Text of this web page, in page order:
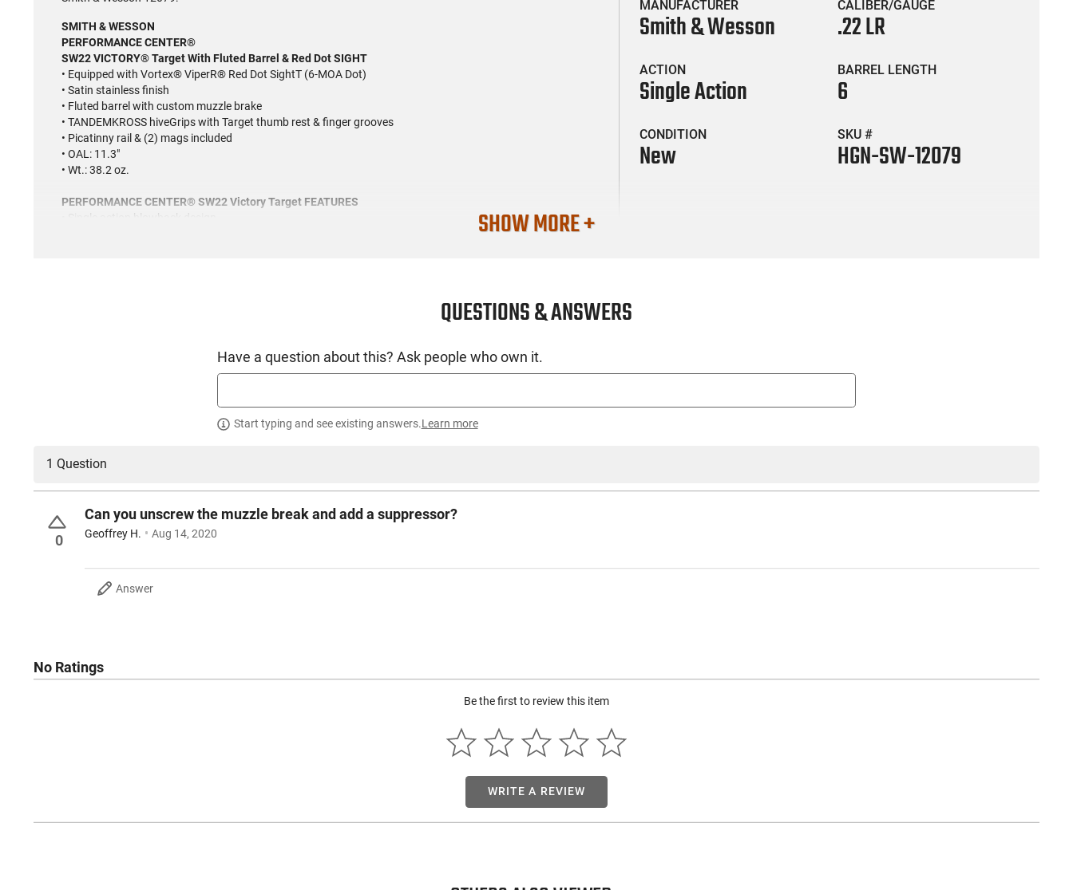
SMITH & WESSON
PERFORMANCE CENTER®
SW22 VICTORY® Target With Fluted Barrel & Red Dot SIGHT
• Equipped with Vortex® ViperR® Red Dot SightT (6-MOA Dot)
• Satin stainless finish
• Fluted barrel with custom muzzle brake
• TANDEMKROSS hiveGrips with Target thumb rest & finger grooves
• Picatinny rail & (2) mags included
• OAL: 11.3"
• Wt.: 38.2 oz.
PERFORMANCE CENTER® SW22 Victory Target FEATURES
• Single action blowback design
MANUFACTURER
Smith & Wesson
CALIBER/GAUGE
.22 LR
ACTION
Single Action
BARREL LENGTH
6
CONDITION
New
SKU #
HGN-SW-12079
SHOW MORE +
QUESTIONS & ANSWERS
Have a question about this? Ask people who own it.
Start typing and see existing answers.Learn more
1 Question
0
Can you unscrew the muzzle break and add a suppressor?
Geoffrey H. Aug 14, 2020
Answer
No Ratings
Be the first to review this item
WRITE A REVIEW